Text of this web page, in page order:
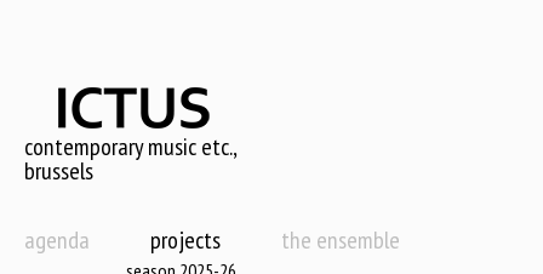
content
contemporary music etc.,
brussels
agenda projects the ensemble